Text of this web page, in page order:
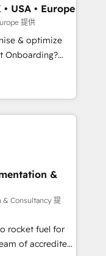
qui utilise
la symbiose
artificielle.
l'augmenter.
: des
Ensuite
Act Inside.
USA • Europe
提供
& optimize
your business
& workflows,
Salesforce,
inc. SAP and
for Sales Hub,
and Website
and
based on ISO
𝗥𝗲𝗮𝗱𝘆
&
& Consultancy 提
rocket fuel for